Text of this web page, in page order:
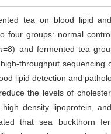
tea on blood lipid
four groups: normal
=8) and fermented tea
throughput sequencing
lipid detection and
the levels of
density lipoprotein,
that sea buckthorn